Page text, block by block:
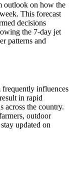
outlook on how the
This forecast
decisions
the 7-day jet
patterns and
frequently influences
in rapid
across the country.
outdoor
updated on